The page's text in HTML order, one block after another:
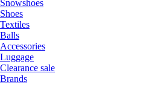
Snowshoes
Shoes
Textiles
Balls
Accessories
Luggage
Clearance sale
Brands